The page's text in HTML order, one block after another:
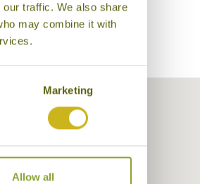
traffic. We also share
may combine it with
Marketing
Allow all